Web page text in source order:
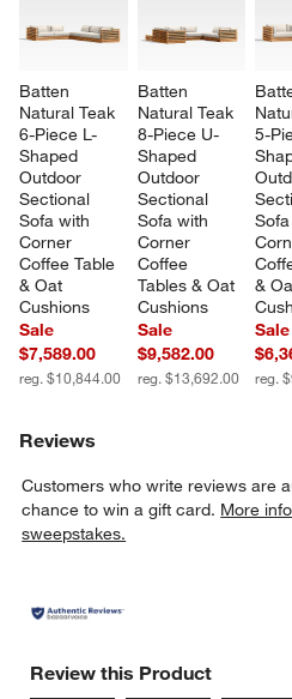
Batten
Natural Teak
6-Piece L-
Shaped
Outdoor
Sectional
Sofa with
Corner
Coffee Table
& Oat
Cushions
Sale
$7,589.00
reg. $10,844.00
Batten
Natural Teak
8-Piece U-
Shaped
Outdoor
Sectional
Sofa with
Corner
Coffee
Tables & Oat
Cushions
Sale
$9,582.00
reg. $13,692.00
5-
&
Sale
reg.
Reviews
Customers who write reviews are
chance to win a gift card. More
sweepstakes.
Review this Product